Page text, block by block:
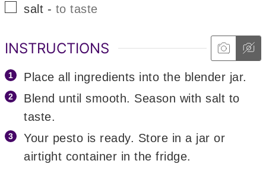
▢
salt - to taste
INSTRUCTIONS
Place all ingredients into the blender jar.
Blend until smooth. Season with salt to
taste.
Your pesto is ready. Store in a jar or
airtight container in the fridge.